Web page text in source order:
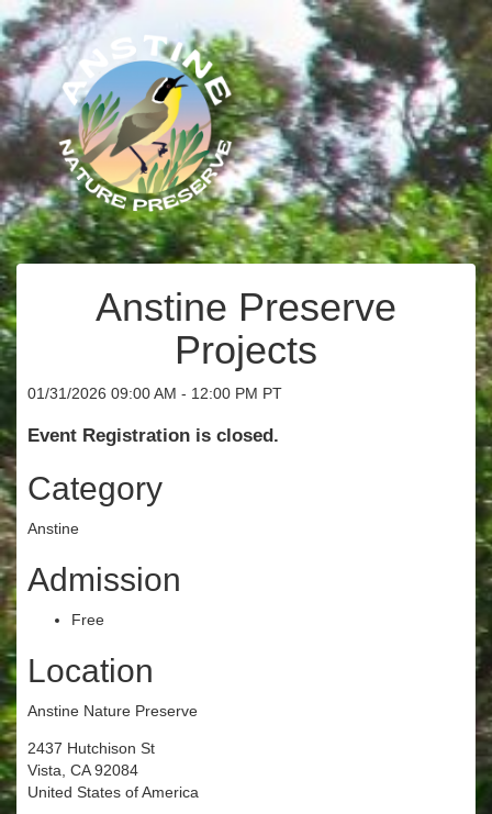
Anstine Preserve
Projects
01/31/2026 09:00 AM - 12:00 PM PT
Event Registration is closed.
Category
Anstine
Admission
Free
Location
Anstine Nature Preserve
2437 Hutchison St
Vista, CA 92084
United States of America